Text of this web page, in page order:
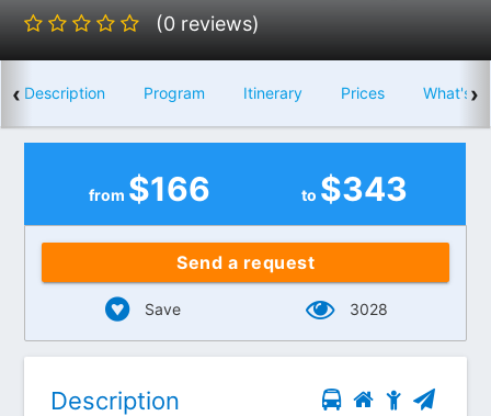
(0 reviews)
Description Program Itinerary Prices What's
‹ ›
from $166 to $343
Send a request
Save 3028
Description